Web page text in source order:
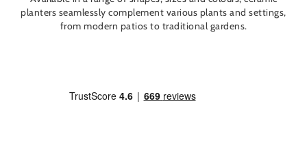
planters seamlessly complement various plants and settings,
from modern patios to traditional gardens.